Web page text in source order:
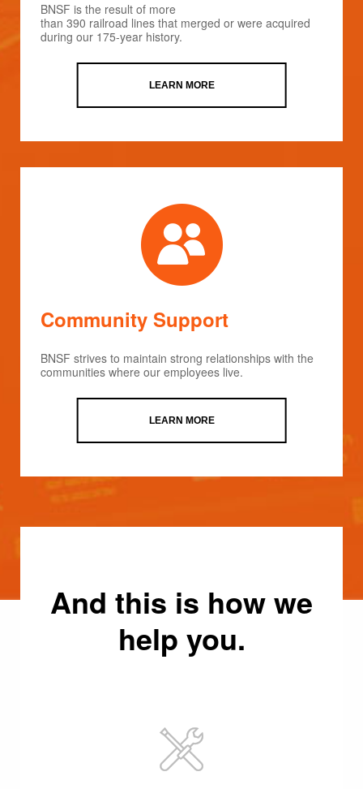
BNSF is the result of more
than 390 railroad lines that merged or were acquired
during our 175-year history.
LEARN MORE
Community Support
BNSF strives to maintain strong relationships with the
communities where our employees live.
LEARN MORE
And this is how we
help you.